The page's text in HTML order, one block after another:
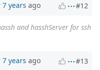
7 years ago #12
and hasshServer for ssh
7 years ago #13